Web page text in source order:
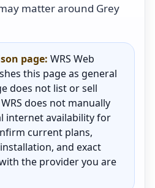
matter around Grey
page: WRS Web
this page as general
does not list or sell
does not manually
internet availability for
current plans,
and exact
the provider you are